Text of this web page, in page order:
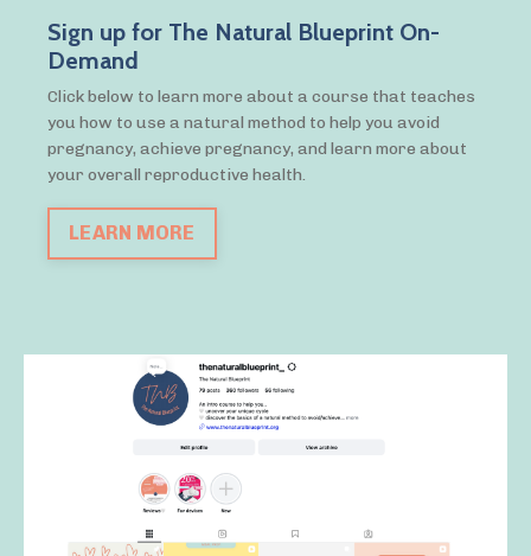
Sign up for The Natural Blueprint On-
Demand
Click below to learn more about a course that teaches
you how to use a natural method to help you avoid
pregnancy, achieve pregnancy, and learn more about
your overall reproductive health.
LEARN MORE